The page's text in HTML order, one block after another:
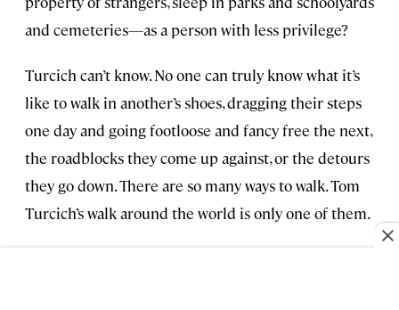
and cemeteries—as a person with less privilege?
Turcich can’t know. No one can truly know what it’s
like to walk in another’s shoes, dragging their steps
one day and going footloose and fancy free the next,
the roadblocks they come up against, or the detours
they go down. There are so many ways to walk. Tom
Turcich’s walk around the world is only one of them.